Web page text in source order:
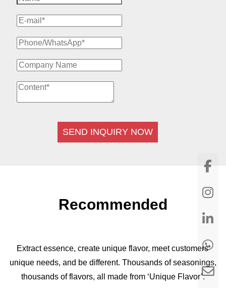
SEND INQUIRY NOW
Recommended
Extract essence, create unique flavor, meet customers'
unique needs, and be different. Thousands of seasonings,
thousands of flavors, all made from ‘Unique Flavor’.